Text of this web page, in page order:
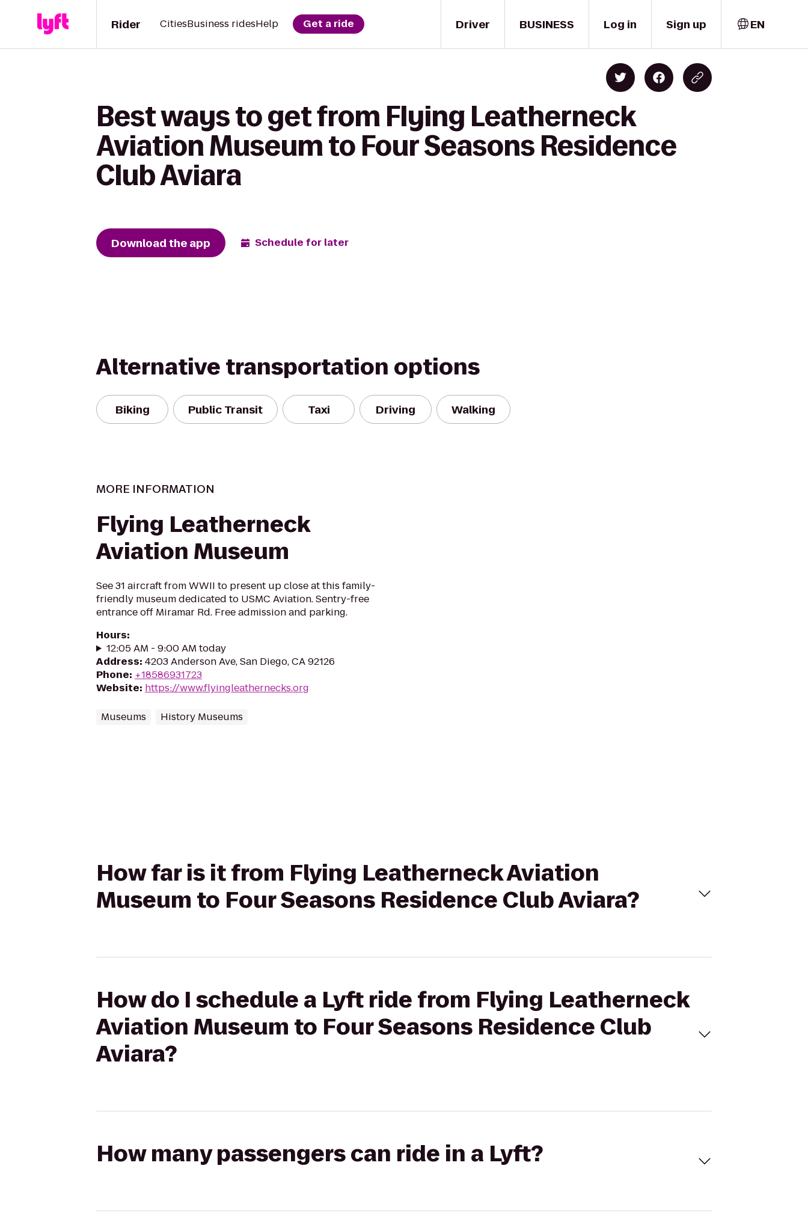
Driver
Rider CitiesBusiness ridesHelp Get a ride BUSINESS Log in Sign up EN
Best ways to get from Flying Leatherneck
Aviation Museum to Four Seasons Residence
Club Aviara
Download the app Schedule for later
Alternative transportation options
Biking Public Transit Taxi Driving Walking
MORE INFORMATION
Flying Leatherneck
Aviation Museum
See 31 aircraft from WWII to present up close at this family-
friendly museum dedicated to USMC Aviation. Sentry-free
entrance off Miramar Rd. Free admission and parking.
Hours:
12:05 AM - 9:00 AM today
Address: 4203 Anderson Ave, San Diego, CA 92126
Phone: +18586931723
Website: https://www.flyingleathernecks.org
Museums History Museums
How far is it from Flying Leatherneck Aviation
Museum to Four Seasons Residence Club Aviara?
How do I schedule a Lyft ride from Flying Leatherneck
Aviation Museum to Four Seasons Residence Club
Aviara?
How many passengers can ride in a Lyft?